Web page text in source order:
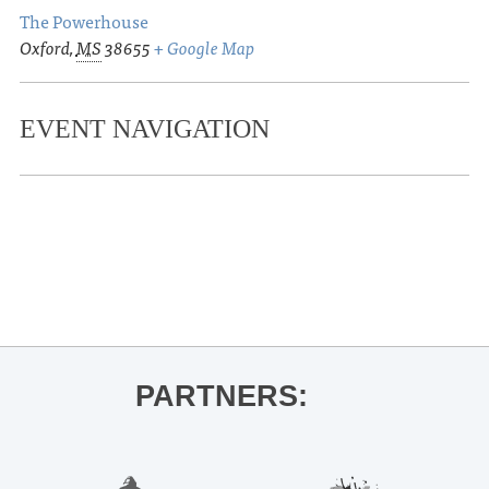
The Powerhouse
Oxford,MS38655+ Google Map
EVENT NAVIGATION
PARTNERS: